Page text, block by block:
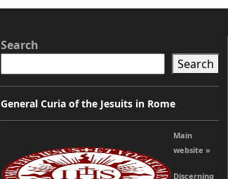
Search
Search
General Curia of the Jesuits in Rome
Main
website »
Discerning